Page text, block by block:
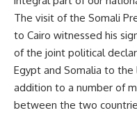
The visit of the Somali
to Cairo witnessed his
of the joint political
Egypt and Somalia to
addition to a number of
between the two